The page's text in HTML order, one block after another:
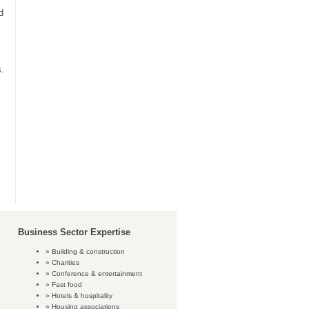
Business Sector Expertise
Building & construction
Charities
Conference & entertainment
Fast food
Hotels & hospitality
Housing associations